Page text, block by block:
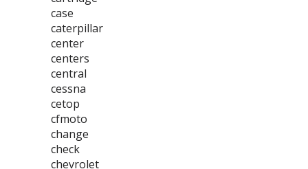
case
caterpillar
center
centers
central
cessna
cetop
cfmoto
change
check
chevrolet